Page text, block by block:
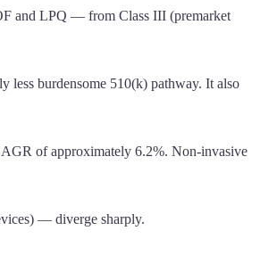
and LPQ — from Class III (premarket
less burdensome 510(k) pathway. It also
of approximately 6.2%. Non-invasive
— diverge sharply.